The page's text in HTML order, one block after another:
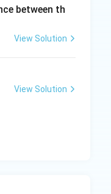
between th
View Solution
View Solution